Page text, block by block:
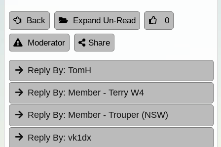
Back Expand Un-Read 0
Moderator Share
Reply By: TomH
Reply By: Member - Terry W4
Reply By: Member - Trouper (NSW)
Reply By: vk1dx